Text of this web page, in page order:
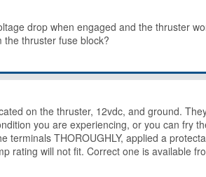
drop when engaged and the thruster
thruster fuse block?
on the thruster, 12vdc, and ground.
you are experiencing, or you can fry
terminals THOROUGHLY, applied a
rating will not fit. Correct one is available